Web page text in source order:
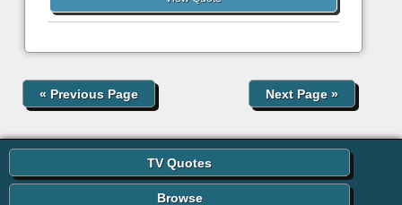
Next Page»
«Previous Page
TV Quotes
Browse